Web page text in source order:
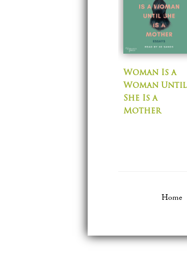
Woman Is a
Woman Until
She Is a
Mother
Home